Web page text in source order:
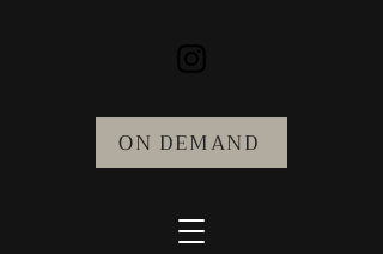
ON DEMAND